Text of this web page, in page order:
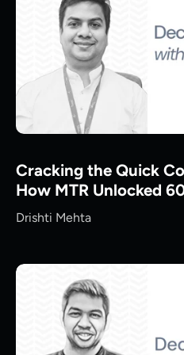
Cracking the Quick
How MTR Unlocked
Drishti Mehta